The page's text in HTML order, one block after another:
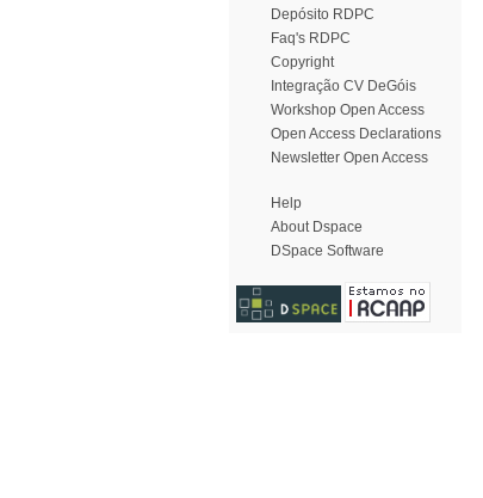
Depósito RDPC
Faq's RDPC
Copyright
Integração CV DeGóis
Workshop Open Access
Open Access Declarations
Newsletter Open Access
Help
About Dspace
DSpace Software